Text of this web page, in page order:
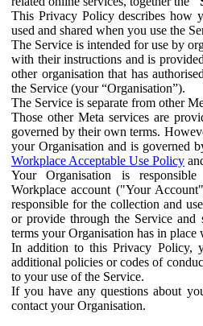
This Privacy Policy describes how
used and shared when you use the
The Service is intended for use by
with their instructions and is
other organisation that has
the Service (your “Organisation”).
The Service is separate from other
Those other Meta services are
governed by their own terms.
your Organisation and is governed
Workplace Acceptable Use Policy
Your Organisation is
Workplace account ("Your
responsible for the collection and
or provide through the Service and
terms your Organisation has in place
In addition to this Privacy Policy,
additional policies or codes of
to your use of the Service.
If you have any questions about
contact your Organisation.